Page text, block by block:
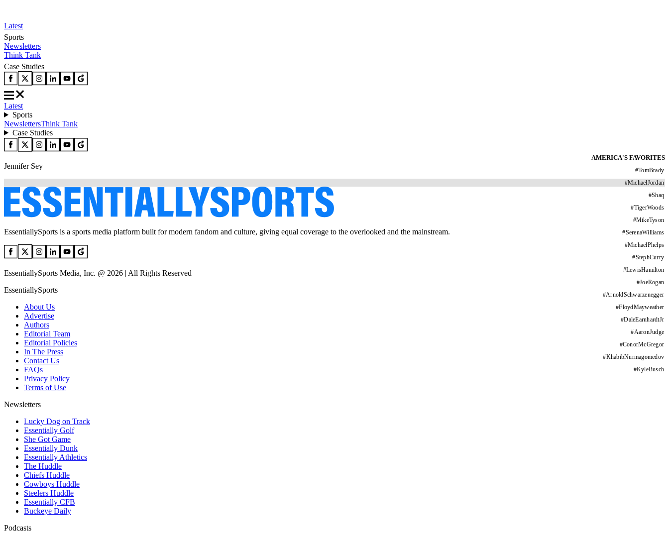
Latest
Sports
Newsletters
Think Tank
Case Studies
Latest
Sports
NewslettersThink Tank
Case Studies
AMERICA'S FAVORITES
#TomBrady
#MichaelJordan
#Shaq
#TigerWoods
#MikeTyson
#SerenaWilliams
#MichaelPhelps
#StephCurry
#LewisHamilton
#JoeRogan
#ArnoldSchwarzenegger
#FloydMayweather
#DaleEarnhardtJr
#AaronJudge
#ConorMcGregor
#KhabibNurmagomedov
#KyleBusch
Jennifer Sey
EssentiallySports is a sports media platform built for modern fandom and culture, giving equal coverage to the overlooked and the mainstream.
EssentiallySports Media, Inc. @ 2026 | All Rights Reserved
EssentiallySports
About Us
Advertise
Authors
Editorial Team
Editorial Policies
In The Press
Contact Us
FAQs
Privacy Policy
Terms of Use
Newsletters
Lucky Dog on Track
Essentially Golf
She Got Game
Essentially Dunk
Essentially Athletics
The Huddle
Chiefs Huddle
Cowboys Huddle
Steelers Huddle
Essentially CFB
Buckeye Daily
Podcasts